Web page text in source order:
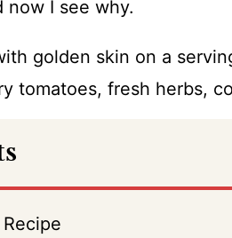
now I see why.